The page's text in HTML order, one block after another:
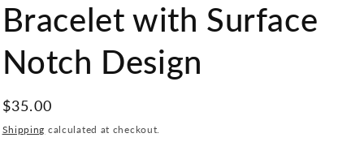
g
i
o
Bracelet with Surface
Notch Design
Regular
price
$35.00
Shipping calculated at checkout.